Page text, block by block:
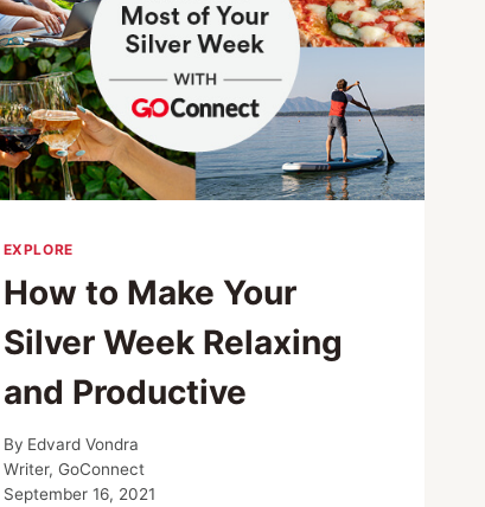
EXPLORE
How to Make Your
Silver Week Relaxing
and Productive
By Edvard Vondra
Writer, GoConnect
September 16, 2021